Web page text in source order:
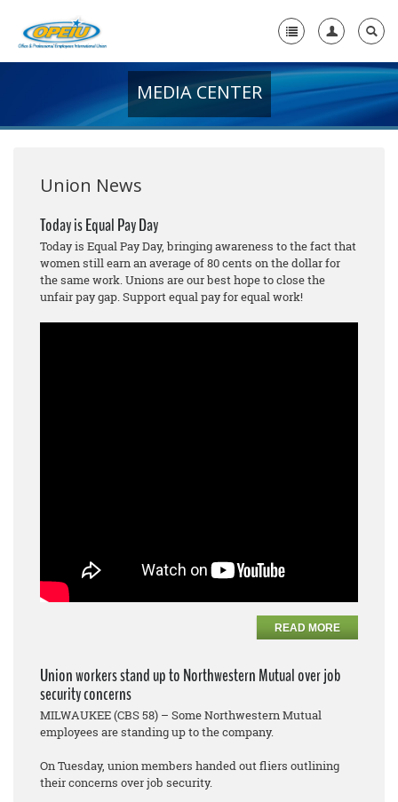
+
Media Center
Need A Union?
MEDIA CENTER
Union News
Today is Equal Pay Day
Today is Equal Pay Day, bringing awareness to the fact that
women still earn an average of 80 cents on the dollar for
the same work. Unions are our best hope to close the
unfair pay gap. Support equal pay for equal work!
READ MORE
Union workers stand up to Northwestern Mutual over job
security concerns
MILWAUKEE (CBS 58) – Some Northwestern Mutual
employees are standing up to the company.
On Tuesday, union members handed out fliers outlining
their concerns over job security.